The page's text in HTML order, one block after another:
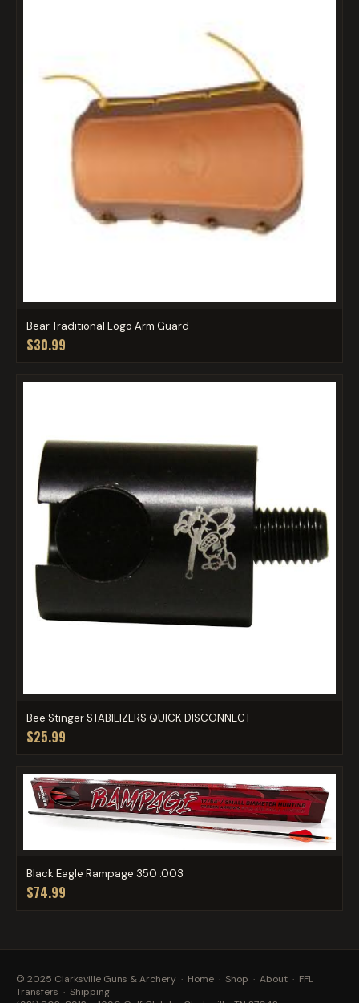
Bear Traditional Logo Arm Guard
$30.99
Bee Stinger STABILIZERS QUICK DISCONNECT
$25.99
Black Eagle Rampage 350 .003
$74.99
© 2025 Clarksville Guns & Archery · Home · Shop · About · FFL
Transfers · Shipping